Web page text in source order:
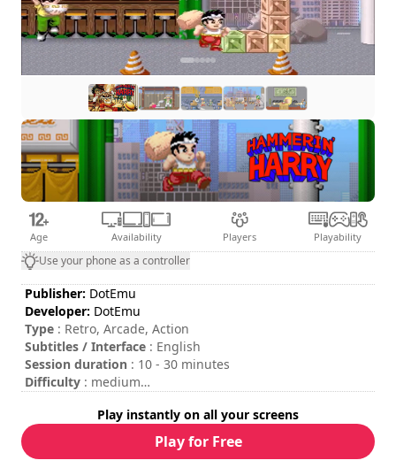
Age Availability Players Playability
Use your phone as a controller
Publisher: DotEmu
Developer: DotEmu
Type : Retro, Arcade, Action
Subtitles / Interface : English
Session duration : 10 - 30 minutes
Difficulty : medium
To insert coins, please press the "C" key on your keyboard
or the "Start" button on your gamepad.
Play instantly on all your screens
Play for Free